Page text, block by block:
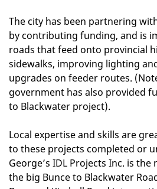
The city has been partnering
by contributing funding, and is
roads that feed onto provincial
sidewalks, improving lighting
upgrades on feeder routes.
government has also provided
to Blackwater project).
Local expertise and skills are
to these projects completed or
George’s IDL Projects Inc. is
the big Bunce to Blackwater